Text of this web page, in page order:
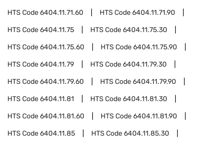
HTS Code6404.11.71.60 HTS Code6404.11.71.90
HTS Code6404.11.75 HTS Code6404.11.75.30
HTS Code6404.11.75.60 HTS Code6404.11.75.90
HTS Code6404.11.79 HTS Code6404.11.79.30
HTS Code6404.11.79.60 HTS Code6404.11.79.90
HTS Code6404.11.81 HTS Code6404.11.81.30
HTS Code6404.11.81.60 HTS Code6404.11.81.90
HTS Code6404.11.85 HTS Code6404.11.85.30